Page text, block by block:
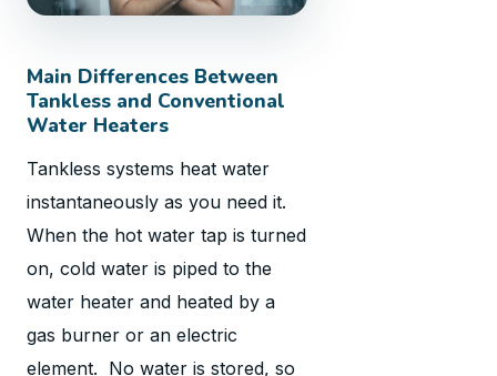
Main Differences Between
Tankless and Conventional
Water Heaters
Tankless systems heat water
instantaneously as you need it.
When the hot water tap is turned
on, cold water is piped to the
water heater and heated by a
gas burner or an electric
element. No water is stored, so